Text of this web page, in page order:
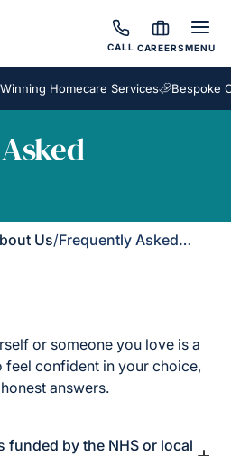
CALL CAREERSMENU
Homecare Services Bespoke
Us/ Frequently Asked Questions
or someone you love is a
feel confident in your choice,
answers.
funded by the NHS or local